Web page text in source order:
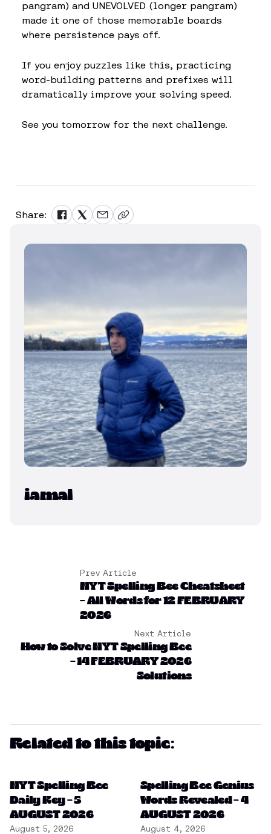
pangram) and UNEVOLVED (longer pangram)
made it one of those memorable boards
where persistence pays off.
If you enjoy puzzles like this, practicing
word-building patterns and prefixes will
dramatically improve your solving speed.
See you tomorrow for the next challenge.
Share:
iamal
Prev Article
NYT Spelling Bee Cheatsheet
– All Words for 12 FEBRUARY
2026
Next Article
How to Solve NYT Spelling Bee
– 14 FEBRUARY 2026
Solutions
Related to this topic:
NYT Spelling Bee
Daily Key – 5
AUGUST 2026
August 5, 2026
Spelling Bee Genius
Words Revealed – 4
AUGUST 2026
August 4, 2026